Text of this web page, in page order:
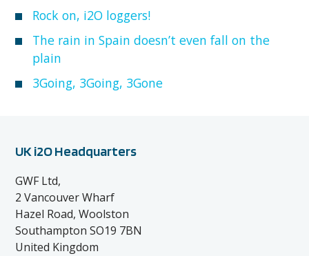
Rock on, i2O loggers!
The rain in Spain doesn’t even fall on the
plain
3Going, 3Going, 3Gone
UK i2O Headquarters
GWF Ltd,
2 Vancouver Wharf
Hazel Road, Woolston
Southampton SO19 7BN
United Kingdom